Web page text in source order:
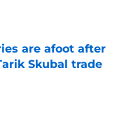
are afoot after
Skubal trade